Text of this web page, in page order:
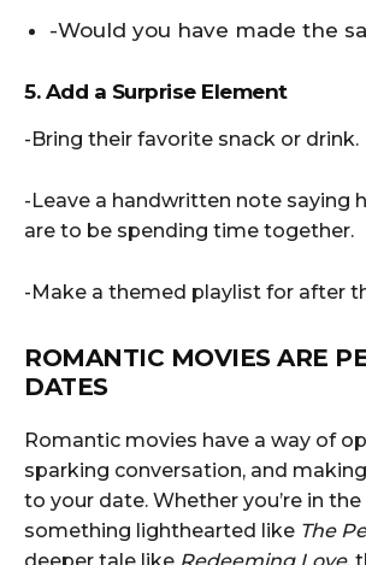
-Would you have made the
5. Add a Surprise Element
-Bring their favorite snack or drink.
-Leave a handwritten note saying
are to be spending time together.
-Make a themed playlist for after
ROMANTIC MOVIES ARE
DATES
Romantic movies have a way of
sparking conversation, and
to your date. Whether you’re in
something lighthearted like The